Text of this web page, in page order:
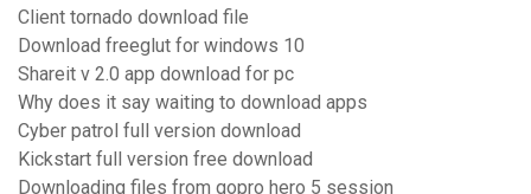
Client tornado download file
Download freeglut for windows 10
Shareit v 2.0 app download for pc
Why does it say waiting to download apps
Cyber patrol full version download
Kickstart full version free download
Downloading files from gopro hero 5 session